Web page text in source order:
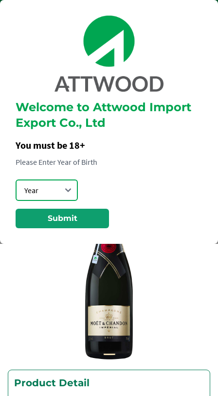
Welcome to Attwood Import
Export Co., Ltd
You must be 18+
Please Enter Year of Birth
Submit
MOËT &
CHANDON BRUT
IMPERIAL
Product Detail